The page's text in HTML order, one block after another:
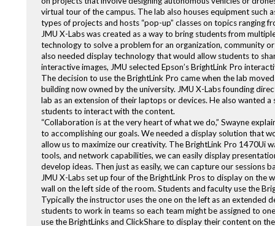
virtual tour of the campus. The lab also houses equipment
types of projects and hosts “pop-up” classes on topics ranging
JMU X-Labs was created as a way to bring students from
technology to solve a problem for an organization, community
also needed display technology that would allow students to
interactive images, JMU selected Epson’s BrightLink Pro
The decision to use the BrightLink Pro came when the lab
building now owned by the university. JMU X-Labs founding
lab as an extension of their laptops or devices. He also wanted
students to interact with the content.
“Collaboration is at the very heart of what we do,” Swayne
to accomplishing our goals. We needed a display solution that
allow us to maximize our creativity. The BrightLink Pro 1470Ui
tools, and network capabilities, we can easily display
develop ideas. Then just as easily, we can capture our sessions
JMU X-Labs set up four of the BrightLink Pros to display on
wall on the left side of the room. Students and faculty use the
Typically the instructor uses the one on the left as an extended
students to work in teams so each team might be assigned to
use the BrightLinks and ClickShare to display their content on